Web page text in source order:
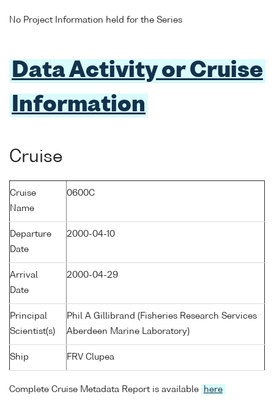
No Project Information held for the Series
Data Activity or Cruise
Information
Cruise
Cruise
Name
0600C
Departure
Date
2000-04-10
Arrival
Date
2000-04-29
Principal
Scientist(s)
Phil A Gillibrand (Fisheries Research Services
Aberdeen Marine Laboratory)
Ship FRV Clupea
Complete Cruise Metadata Report is available here